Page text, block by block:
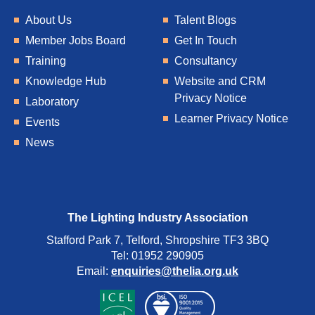
About Us
Member Jobs Board
Training
Knowledge Hub
Laboratory
Events
News
Talent Blogs
Get In Touch
Consultancy
Website and CRM
Privacy Notice
Learner Privacy Notice
The Lighting Industry Association
Stafford Park 7, Telford, Shropshire TF3 3BQ
Tel: 01952 290905
Email: enquiries@thelia.org.uk